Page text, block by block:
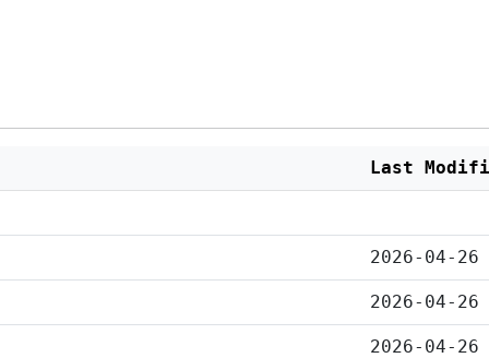
Last
2026-04-
2026-04-
2026-04-